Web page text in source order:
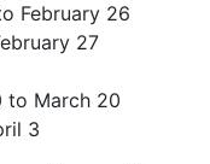
February 26
27
to March 20
3